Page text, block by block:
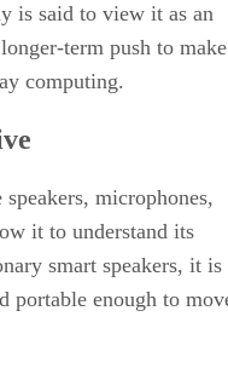
is said to view it as an
term push to make
computing.
microphones,
it to understand its
smart speakers, it is
portable enough to